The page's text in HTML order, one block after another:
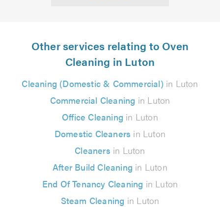
Other services relating to Oven
Cleaning in Luton
Cleaning (Domestic & Commercial) in Luton
Commercial Cleaning in Luton
Office Cleaning in Luton
Domestic Cleaners in Luton
Cleaners in Luton
After Build Cleaning in Luton
End Of Tenancy Cleaning in Luton
Steam Cleaning in Luton